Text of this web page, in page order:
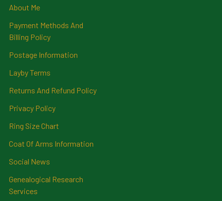
About Me
Payment Methods And
Billing Policy
Postage Information
Layby Terms
Returns And Refund Policy
Privacy Policy
Ring Size Chart
Coat Of Arms Information
Social News
Genealogical Research
Services